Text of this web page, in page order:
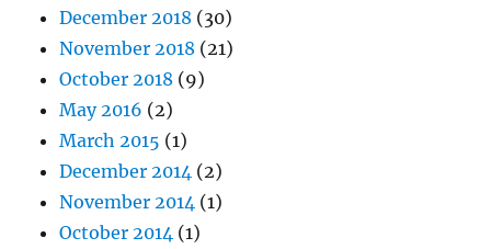
December 2018 (30)
November 2018 (21)
October 2018 (9)
May 2016 (2)
March 2015 (1)
December 2014 (2)
November 2014 (1)
October 2014 (1)